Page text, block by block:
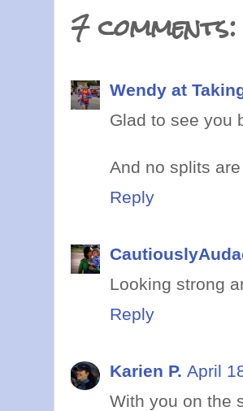
7 comments:
Wendy at
Glad to see you
And no splits
Reply
Looking strong
Reply
Karien P. April
With you on the